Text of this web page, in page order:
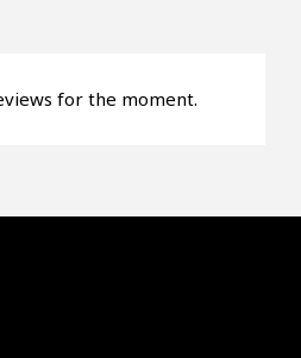
for the moment.